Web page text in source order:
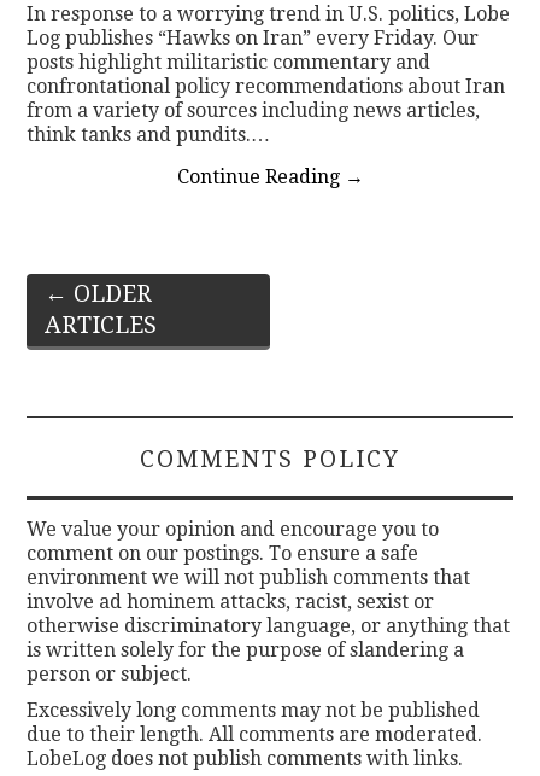
In response to a worrying trend in U.S. politics, Lobe
Log publishes “Hawks on Iran” every Friday. Our
posts highlight militaristic commentary and
confrontational policy recommendations about Iran
from a variety of sources including news articles,
think tanks and pundits.…
Continue Reading →
Post
navigation
← OLDER
ARTICLES
COMMENTS POLICY
We value your opinion and encourage you to
comment on our postings. To ensure a safe
environment we will not publish comments that
involve ad hominem attacks, racist, sexist or
otherwise discriminatory language, or anything that
is written solely for the purpose of slandering a
person or subject.
Excessively long comments may not be published
due to their length. All comments are moderated.
LobeLog does not publish comments with links.